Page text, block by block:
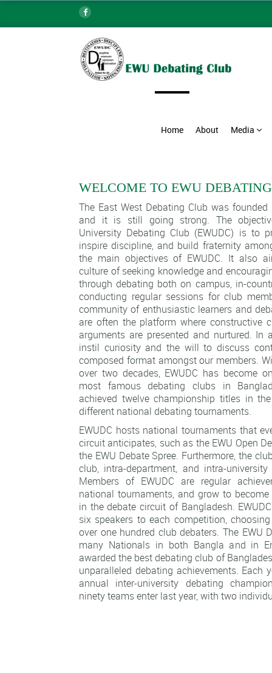
Home About Media
WELCOME TO EWU
The East West Debating Club was
and it is still going strong. The
University Debating Club (EWUDC) is to
inspire discipline, and build fraternity
the main objectives of EWUDC. It also
culture of seeking knowledge and
through debating both on campus, in-
conducting regular sessions for club
community of enthusiastic learners and
are often the platform where constructive
arguments are presented and nurtured. In
instil curiosity and the will to discuss
composed format amongst our members.
over two decades, EWUDC has become
most famous debating clubs in
achieved twelve championship titles in
different national debating tournaments.
EWUDC hosts national tournaments that
circuit anticipates, such as the EWU Open
the EWU Debate Spree. Furthermore, the
club, intra-department, and intra-
Members of EWUDC are regular
national tournaments, and grow to
in the debate circuit of Bangladesh.
six speakers to each competition,
over one hundred club debaters. The EWU
many Nationals in both Bangla and in
awarded the best debating club of
unparalleled debating achievements. Each
annual inter-university debating
ninety teams enter last year, with two